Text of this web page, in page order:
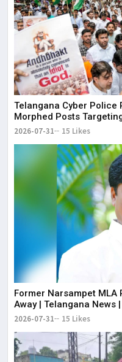
Telangana Cyber Police
Morphed Posts
2026-07-31 15 Likes
Former Narsampet MLA
Away | Telangana News
2026-07-31 15 Likes